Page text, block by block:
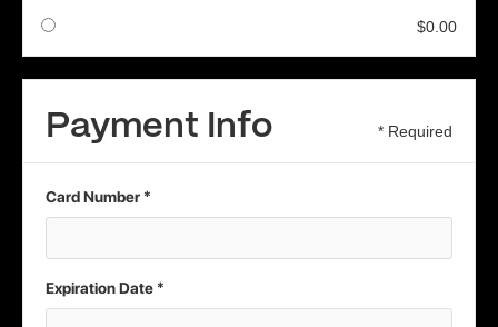
$0.00
Payment Info * Required
Card Number *
Expiration Date *